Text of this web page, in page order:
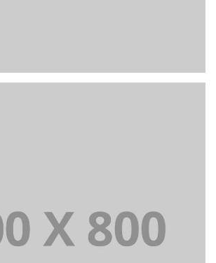
PORTFOLIO TITLE 24
BRANDING AND IDENTITY